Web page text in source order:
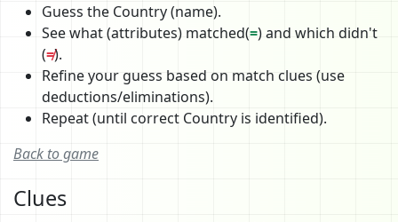
Guess the Country (name).
See what (attributes) matched(=) and which didn't
(≠).
Refine your guess based on match clues (use
deductions/eliminations).
Repeat (until correct Country is identified).
Back to game
Clues